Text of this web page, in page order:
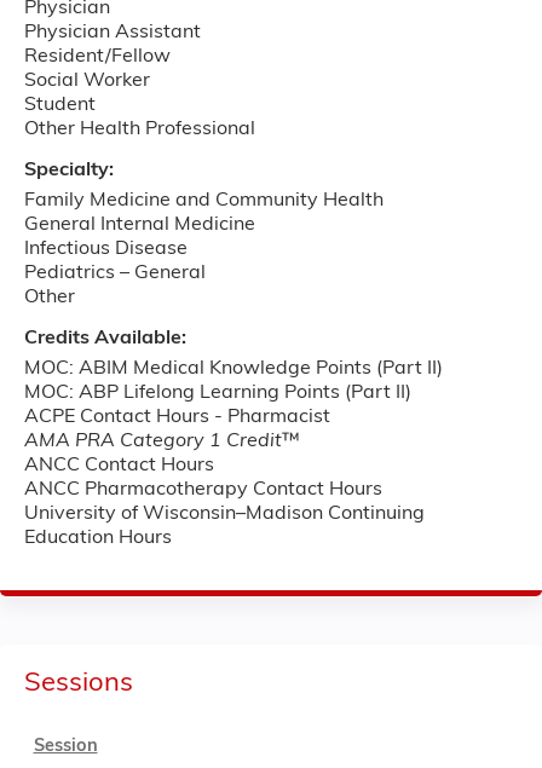
Physician
Physician Assistant
Resident/Fellow
Social Worker
Student
Other Health Professional
Specialty:
Family Medicine and Community Health
General Internal Medicine
Infectious Disease
Pediatrics – ­General
Other
Credits Available:
MOC: ABIM Medical Knowledge Points (Part II)
MOC: ABP Lifelong Learning Points (Part II)
ACPE Contact Hours - Pharmacist
AMA PRA Category 1 Credit™
ANCC Contact Hours
ANCC Pharmacotherapy Contact Hours
University of Wisconsin–Madison Continuing
Education Hours
Sessions
Session